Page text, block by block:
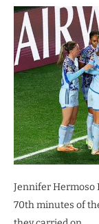
Jennifer Hermoso
70th minutes of